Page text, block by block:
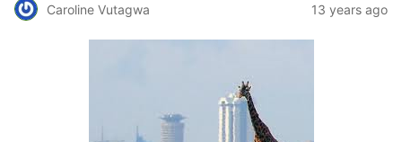
Caroline Vutagwa 13 years ago